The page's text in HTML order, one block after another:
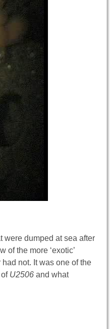
were dumped at sea after
of the more ‘exotic’
not. It was one of the
of U2506 and what